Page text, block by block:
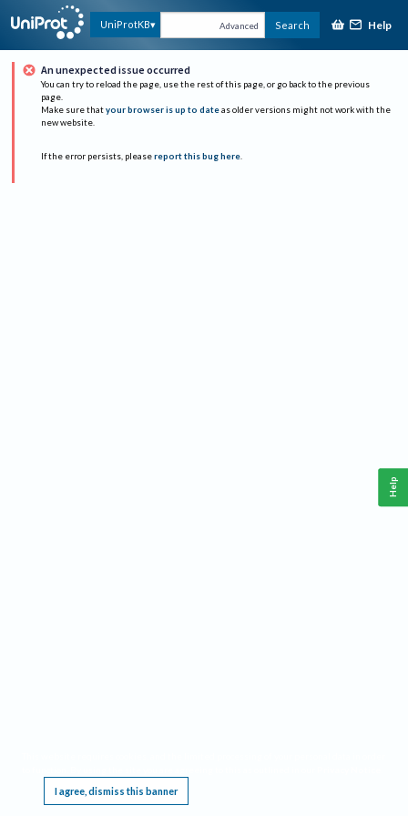
UniProtKB Advanced Search Help
An unexpected issue occurred
You can try to reload the page, use the rest of this page, or go back to the previous
page.
Make sure that your browser is up to date as older versions might not work with the
new website.
If the error persists, please report this bug here.
I agree, dismiss this banner
Help